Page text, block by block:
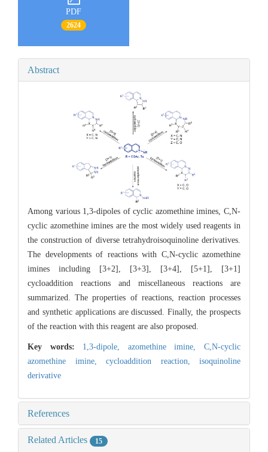
PDF
2624
Abstract
Among various 1,3-dipoles of cyclic azomethine imines, C,N-
cyclic azomethine imines are the most widely used reagents in
the construction of diverse tetrahydroisoquinoline derivatives.
The developments of reactions with C,N-cyclic azomethine
imines including [3+2], [3+3], [3+4], [5+1], [3+1]
cycloaddition reactions and miscellaneous reactions are
summarized. The properties of reactions, reaction processes
and synthetic applications are discussed. Finally, the prospects
of the reaction with this reagent are also proposed.
Key words: 1,3-dipole, azomethine imine,C,N-cyclic
azomethine imine, cycloaddition reaction, isoquinoline
derivative
References
Related Articles 15